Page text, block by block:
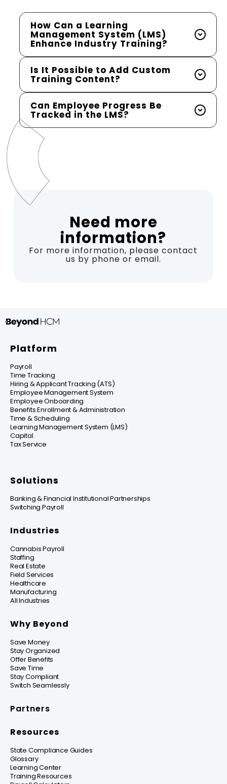
How Can a Learning
Management System (LMS)
Enhance Industry Training?
Is It Possible to Add Custom
Training Content?
Can Employee Progress Be
Tracked in the LMS?
Need more
information?
For more information, please contact
us by phone or email.
Platform
Payroll
Time Tracking
Hiring & Applicant Tracking (ATS)
Employee Management System
Employee Onboarding
Benefits Enrollment & Administration
Time & Scheduling
Learning Management System (LMS)
Capital
Tax Service
Solutions
Banking & Financial Institutional Partnerships
Switching Payroll
Industries
Cannabis Payroll
Staffing
Real Estate
Field Services
Healthcare
Manufacturing
All Industries
Why Beyond
Save Money
Stay Organized
Offer Benefits
Save Time
Stay Compliant
Switch Seamlessly
Partners
Resources
State Compliance Guides
Glossary
Learning Center
Training Resources